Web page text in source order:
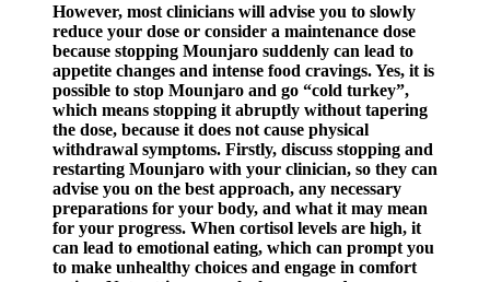
However, most clinicians will advise you to slowly
reduce your dose or consider a maintenance dose
because stopping Mounjaro suddenly can lead to
appetite changes and intense food cravings. Yes, it is
possible to stop Mounjaro and go “cold turkey”,
which means stopping it abruptly without tapering
the dose, because it does not cause physical
withdrawal symptoms. Firstly, discuss stopping and
restarting Mounjaro with your clinician, so they can
advise you on the best approach, any necessary
preparations for your body, and what it may mean
for your progress. When cortisol levels are high, it
can lead to emotional eating, which can prompt you
to make unhealthy choices and engage in comfort